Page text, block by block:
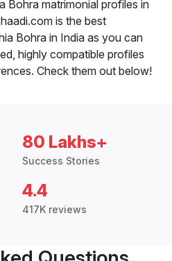
Bohra matrimonial profiles in
is the best
Bohra in India as you can
highly compatible profiles
Check them out below!
80 Lakhs+
Success Stories
4.4
417K reviews